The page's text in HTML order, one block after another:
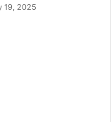
19, 2025